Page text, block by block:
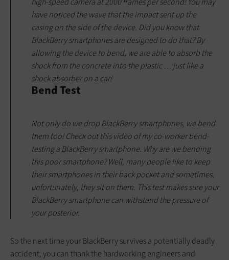
have noticed the wave that the impact sent up the
casing on the side of the device. Did you know that
BlackBerry smartphones are designed to do that? By
allowing the device to bend, we are able to absorb the
shock from the concrete into the plastic … just like a
shock absorber on a car!
Bend Test
Not only do we drop BlackBerry smartphones, we bend
them too! Check out this video of my co-worker bend-
testing a BlackBerry smartphone. Why are we bending
this poor smartphone? Well, many people like to keep
their smartphones in their back pocket and sometimes,
unfortunately, they sit on them. This test makes sure your
BlackBerry smartphone can withstand the pressure of
your posterior.
So the next time your BlackBerry survives a potentially deadly
accident, you can thank the hardworking engineers and